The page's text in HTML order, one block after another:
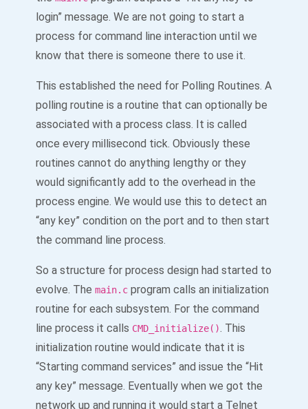
login” message. We are not going to start a
process for command line interaction until we
know that there is someone there to use it.
This established the need for Polling Routines. A
polling routine is a routine that can optionally be
associated with a process class. It is called
once every millisecond tick. Obviously these
routines cannot do anything lengthy or they
would significantly add to the overhead in the
process engine. We would use this to detect an
“any key” condition on the port and to then start
the command line process.
So a structure for process design had started to
evolve. The main.c program calls an initialization
routine for each subsystem. For the command
line process it calls CMD_initialize(). This
initialization routine would indicate that it is
“Starting command services” and issue the “Hit
any key” message. Eventually when we got the
network up and running it would start a Telnet